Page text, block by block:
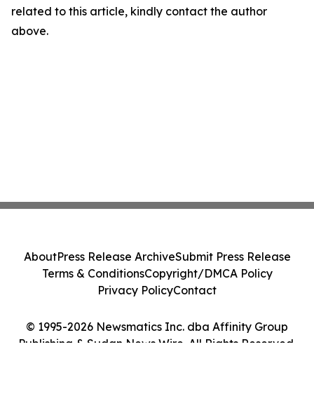
related to this article, kindly contact the author
above.
© 1995-2026 Newsmatics Inc. dba Affinity Group
Publishing & Sudan News Wire. All Rights Reserved.
AboutPress Release ArchiveSubmit Press Release
Terms & ConditionsCopyright/DMCA Policy
Privacy PolicyContact